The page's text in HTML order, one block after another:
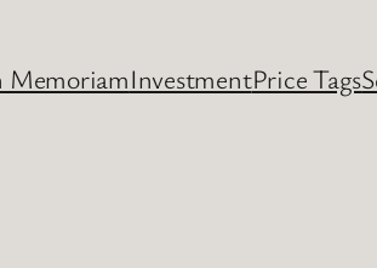
MemoriamInvestmentPrice Tags